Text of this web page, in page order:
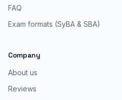
FAQ
Exam formats (SyBA & SBA)
Company
About us
Reviews